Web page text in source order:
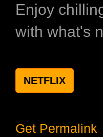
Enjoy
with what's
NETFLIX
Get Permalink